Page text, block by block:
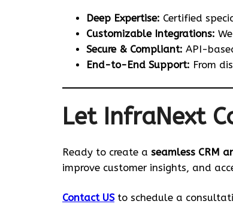
Deep Expertise: Certified
Customizable Integrations:
Secure & Compliant: API-
End-to-End Support: From
Let InfraNext
Ready to create a seamless CRM
improve customer insights, and
Contact USto schedule a